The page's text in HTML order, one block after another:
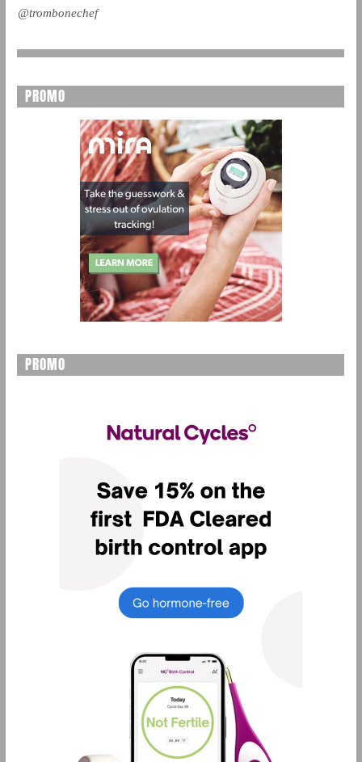
@trombonechef
PROMO
PROMO